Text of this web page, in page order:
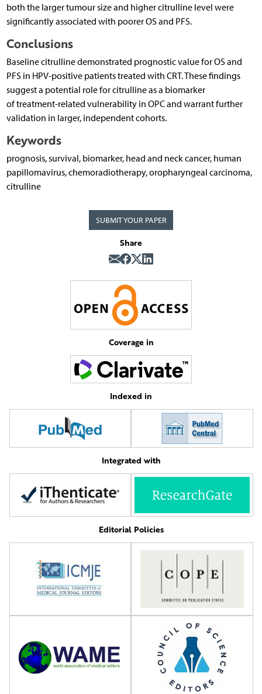
both the larger tumour size and higher citrulline level were
significantly associated with poorer OS and PFS.
Conclusions
Baseline citrulline demonstrated prognostic value for OS and
PFS in HPV-positive patients treated with CRT. These findings
suggest a potential role for citrulline as a biomarker
of treatment-related vulnerability in OPC and warrant further
validation in larger, independent cohorts.
Keywords
prognosis, survival, biomarker, head and neck cancer, human
papillomavirus, chemoradiotherapy, oropharyngeal carcinoma,
citrulline
SUBMIT YOUR PAPER
Share
Coverage in
Indexed in
Integrated with
Editorial Policies